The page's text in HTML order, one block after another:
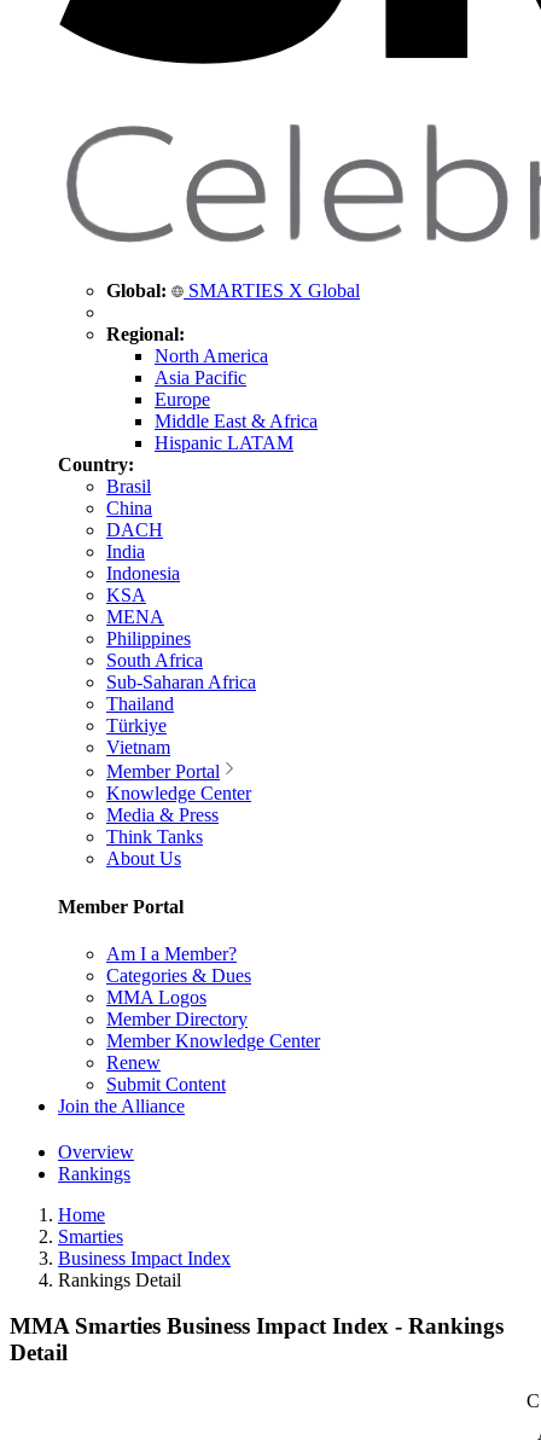
Global: SMARTIES X Global
Regional:
North America
Asia Pacific
Europe
Middle East & Africa
Hispanic LATAM
Country:
Brasil
China
DACH
India
Indonesia
KSA
MENA
Philippines
South Africa
Sub-Saharan Africa
Thailand
Türkiye
Vietnam
Member Portal
Knowledge Center
Media & Press
Think Tanks
About Us
Member Portal
Am I a Member?
Categories & Dues
MMA Logos
Member Directory
Member Knowledge Center
Renew
Submit Content
Join the Alliance
Overview
Rankings
Home
Smarties
Business Impact Index
Rankings Detail
MMA Smarties Business Impact Index - Rankings
Detail